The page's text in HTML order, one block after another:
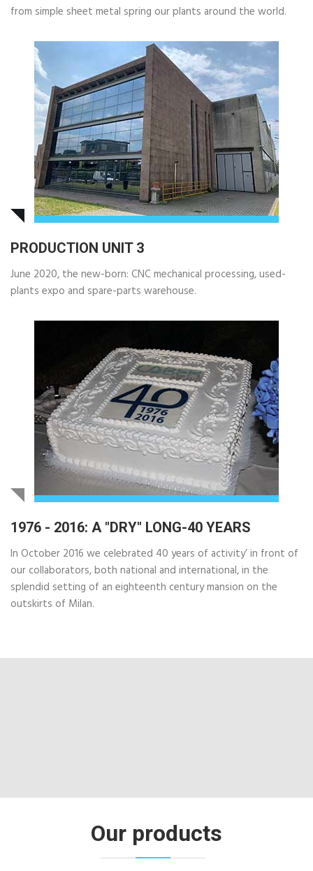
from simple sheet metal spring our plants around the world.
PRODUCTION UNIT 3
June 2020, the new-born: CNC mechanical processing, used-
plants expo and spare-parts warehouse.
1976 - 2016: A "DRY" LONG-40 YEARS
In October 2016 we celebrated 40 years of activity’ in front of
our collaborators, both national and international, in the
splendid setting of an eighteenth century mansion on the
outskirts of Milan.
Our products